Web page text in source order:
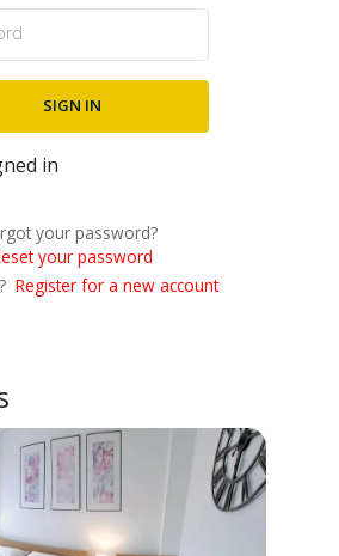
in
your password?
your password
Register for a new account